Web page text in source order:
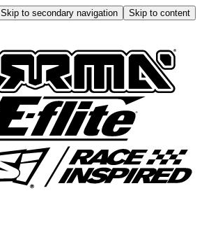
Skip to secondary navigation
Skip to content